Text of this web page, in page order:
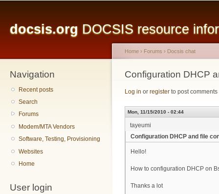
docsis.org DOCSIS resource
Navigation
Recent posts
Search
Forums
Modem/MTA Vendors
Software, Testing, Provisioning
Websites
Home
User login
You are here
Home › Forums › Docsis chat
Configuration DHCP
Log in or register to post comments
Mon, 11/15/2010 - 02:44
tayeumi
Configuration DHCP and file
Hello!
How to configuration DHCP on
Thanks a lot